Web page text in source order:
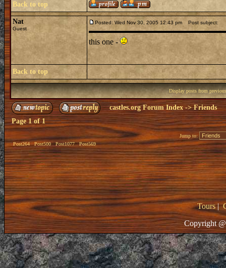
Back to top
Nat
Guest
Posted: Wed Nov 30, 2005 12:43 pm Post subject:
this one -
Back to top
Display posts from
castles.org Forum Index->Friends
Page 1 of1
Post264 Post500 Post1077 Post569
Jump to:
Tours|
Copyright